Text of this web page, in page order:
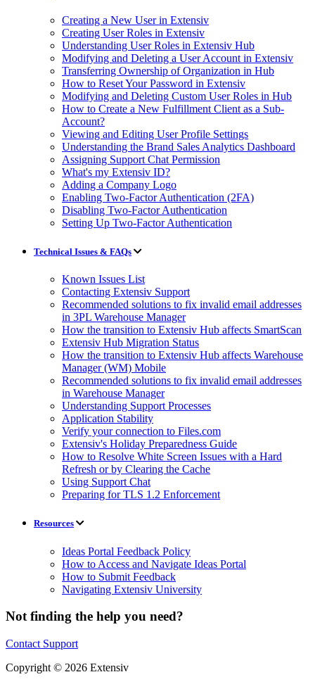
Creating a New User in Extensiv
Creating User Roles in Extensiv
Understanding User Roles in Extensiv Hub
Modifying and Deleting a User Account in Extensiv
Transferring Ownership of Organization in Hub
How to Reset Your Password in Extensiv
Modifying and Deleting Custom User Roles in Hub
How to Create a New Fulfillment Client as a Sub-
Account?
Viewing and Editing User Profile Settings
Understanding the Brand Sales Analytics Dashboard
Assigning Support Chat Permission
What's my Extensiv ID?
Adding a Company Logo
Enabling Two-Factor Authentication (2FA)
Disabling Two-Factor Authentication
Setting Up Two-Factor Authentication
Technical Issues & FAQs
Known Issues List
Contacting Extensiv Support
Recommended solutions to fix invalid email addresses
in 3PL Warehouse Manager
How the transition to Extensiv Hub affects SmartScan
Extensiv Hub Migration Status
How the transition to Extensiv Hub affects Warehouse
Manager (WM) Mobile
Recommended solutions to fix invalid email addresses
in Warehouse Manager
Understanding Support Processes
Application Stability
Verify your connection to Files.com
Extensiv's Holiday Preparedness Guide
How to Resolve White Screen Issues with a Hard
Refresh or by Clearing the Cache
Using Support Chat
Preparing for TLS 1.2 Enforcement
Resources
Ideas Portal Feedback Policy
How to Access and Navigate Ideas Portal
How to Submit Feedback
Navigating Extensiv University
Not finding the help you need?
Contact Support
Copyright © 2026 Extensiv